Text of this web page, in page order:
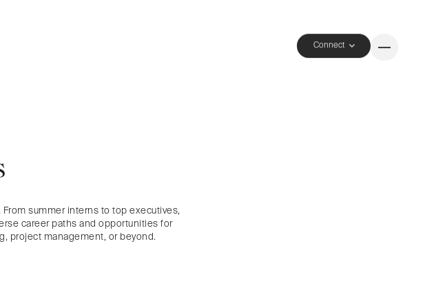
Connect
summer interns to top executives,
career paths and opportunities for
project management, or beyond.